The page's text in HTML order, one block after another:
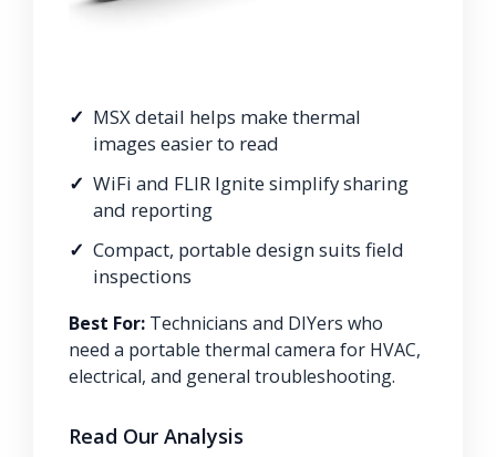
MSX detail helps make thermal
images easier to read
WiFi and FLIR Ignite simplify sharing
and reporting
Compact, portable design suits field
inspections
Best For: Technicians and DIYers who
need a portable thermal camera for HVAC,
electrical, and general troubleshooting.
Read Our Analysis